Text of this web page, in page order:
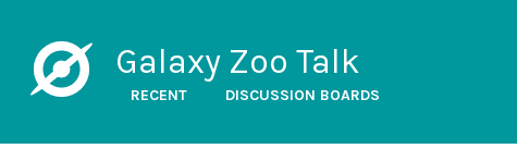
Galaxy Zoo Talk
RECENT DISCUSSION BOARDS